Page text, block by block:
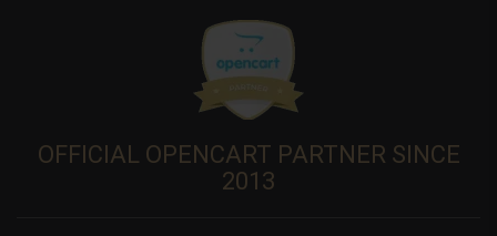
OFFICIAL OPENCART PARTNER SINCE
2013